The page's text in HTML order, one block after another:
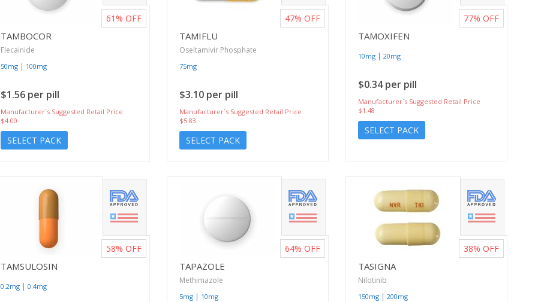
TAMBOCOR
Flecainide
50mg | 100mg
$1.56 per pill
Manufacturer`s Suggested Retail Price
$4.00
SELECT PACK
61% OFF
TAMIFLU
Oseltamivir Phosphate
75mg
$3.10 per pill
Manufacturer`s Suggested Retail Price
$5.83
SELECT PACK
47% OFF
TAMOXIFEN
10mg | 20mg
$0.34 per pill
Manufacturer`s Suggested Retail Price
$1.48
SELECT PACK
77% OFF
TAMSULOSIN
0.2mg | 0.4mg
58% OFF
TAPAZOLE
Methimazole
5mg | 10mg
64% OFF
TASIGNA
Nilotinib
150mg | 200mg
38% OFF